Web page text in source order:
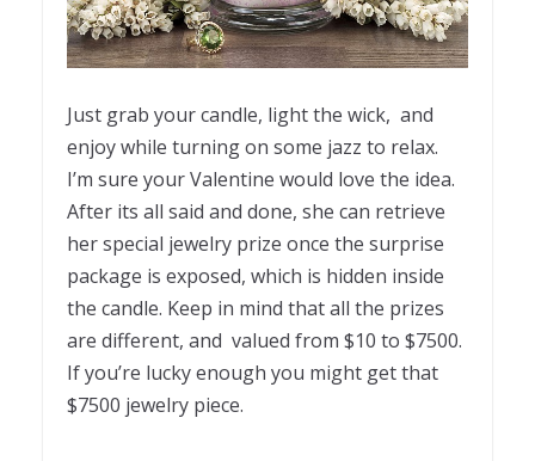
Just grab your candle, light the wick, and
enjoy while turning on some jazz to relax.
I’m sure your Valentine would love the idea.
After its all said and done, she can retrieve
her special jewelry prize once the surprise
package is exposed, which is hidden inside
the candle. Keep in mind that all the prizes
are different, and valued from $10 to $7500.
If you’re lucky enough you might get that
$7500 jewelry piece.